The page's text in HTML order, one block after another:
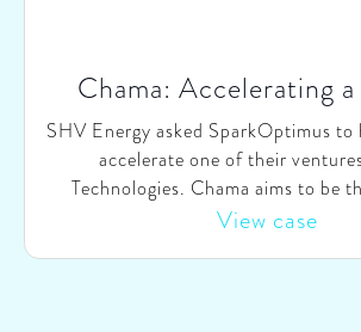
Chama: Accelerating
SHV Energy asked SparkOptimus to
accelerate one of their
Technologies. Chama aims to be
choice for Brazilian households for
View case